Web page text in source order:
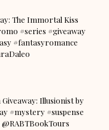
The Immortal Kiss
#series #giveaway
#fantasyromance
Illusionist by
#mystery #suspense